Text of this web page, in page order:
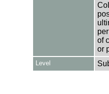
of
or
Level